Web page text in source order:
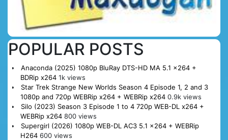
POPULAR POSTS
Anaconda (2025) 1080p BluRay DTS-HD MA 5.1 x264 +
BDRip x264 1k views
Star Trek Strange New Worlds Season 4 Episode 1, 2 and 3
1080p and 720p WEBRip x264 + WEBRip x264 0.9k views
Silo (2023) Season 3 Episode 1 to 4 720p WEB-DL x264 +
WEBRip x264 800 views
Supergirl (2026) 1080p WEB-DL AC3 5.1 x264 + WEBRip
H264 600 views